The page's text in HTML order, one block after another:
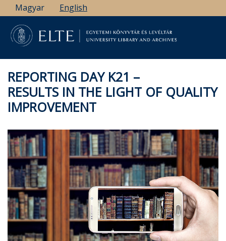
Skip
to
main
content
Magyar English
REPORTING DAY K21 –
RESULTS IN THE LIGHT OF QUALITY
IMPROVEMENT